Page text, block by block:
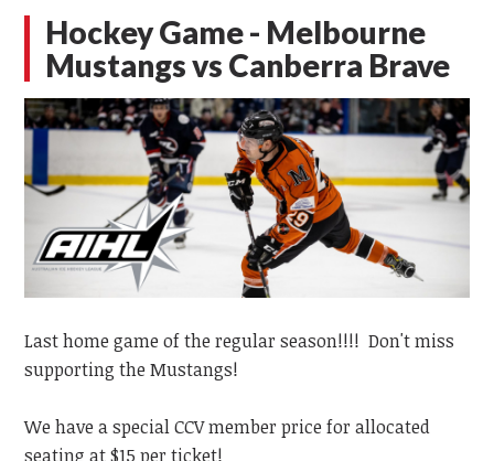
Hockey Game - Melbourne
Mustangs vs Canberra Brave
Last home game of the regular season!!!! Don't miss
supporting the Mustangs!
We have a special CCV member price for allocated
seating at $15 per ticket!